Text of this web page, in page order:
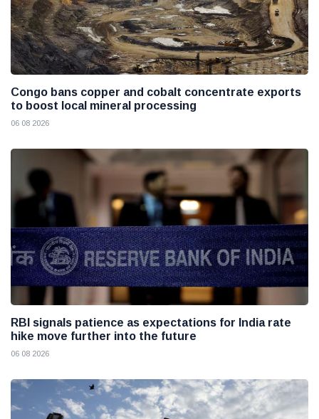
Congo bans copper and cobalt concentrate exports
to boost local mineral processing
06 08 2026
RBI signals patience as expectations for India rate
hike move further into the future
06 08 2026